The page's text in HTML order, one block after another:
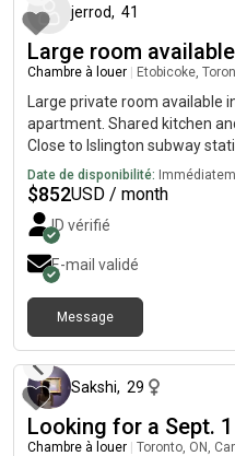
Toronto, ON M1P
to message me!
jerrod, 41
Large room available
Chambre à louer Etobicoke,
Large private room available
apartment. Shared kitchen
Close to Islington subway
Date de disponibilité:
$852USD / month
ID vérifié
E-mail validé
Message
Sakshi, 29
Looking for a Sept.
Chambre à louer Toronto, ON,